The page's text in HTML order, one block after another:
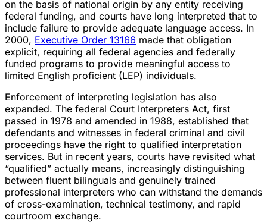
on the basis of national origin by any entity receiving
federal funding, and courts have long interpreted that to
include failure to provide adequate language access. In
2000, Executive Order 13166 made that obligation
explicit, requiring all federal agencies and federally
funded programs to provide meaningful access to
limited English proficient (LEP) individuals.
Enforcement of interpreting legislation has also
expanded. The federal Court Interpreters Act, first
passed in 1978 and amended in 1988, established that
defendants and witnesses in federal criminal and civil
proceedings have the right to qualified interpretation
services. But in recent years, courts have revisited what
“qualified” actually means, increasingly distinguishing
between fluent bilinguals and genuinely trained
professional interpreters who can withstand the demands
of cross-examination, technical testimony, and rapid
courtroom exchange.